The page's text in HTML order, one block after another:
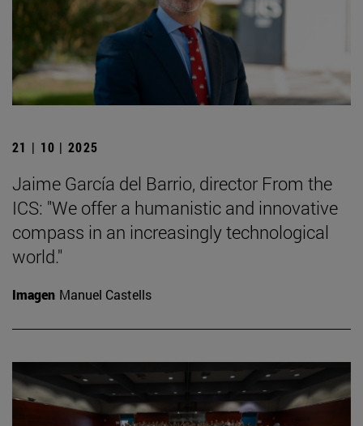
21 | 10 | 2025
Jaime García del Barrio, director From the
ICS: "We offer a humanistic and innovative
compass in an increasingly technological
world."
Imagen Manuel Castells